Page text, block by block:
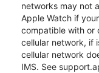
networks may not
Apple Watch if
compatible with or
cellular network, if
cellular network
IMS. See